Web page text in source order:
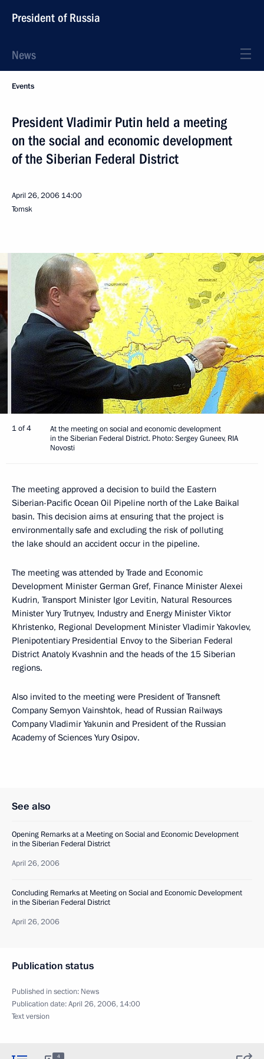
President of Russia
News
Events
President Vladimir Putin held a meeting
on the social and economic development
of the Siberian Federal District
April 26, 2006 14:00
Tomsk
1 of 4
At the meeting on social and economic development
in the Siberian Federal District. Photo: Sergey Guneev, RIA
Novosti
The meeting approved a decision to build the Eastern
Siberian-Pacific Ocean Oil Pipeline north of the Lake Baikal
basin. This decision aims at ensuring that the project is
environmentally safe and excluding the risk of polluting
the lake should an accident occur in the pipeline.
The meeting was attended by Trade and Economic
Development Minister German Gref, Finance Minister Alexei
Kudrin, Transport Minister Igor Levitin, Natural Resources
Minister Yury Trutnyev, Industry and Energy Minister Viktor
Khristenko, Regional Development Minister Vladimir Yakovlev,
Plenipotentiary Presidential Envoy to the Siberian Federal
District Anatoly Kvashnin and the heads of the 15 Siberian
regions.
Also invited to the meeting were President of Transneft
Company Semyon Vainshtok, head of Russian Railways
Company Vladimir Yakunin and President of the Russian
Academy of Sciences Yury Osipov.
See also
Opening Remarks at a Meeting on Social and Economic Development
in the Siberian Federal District
April 26, 2006
Concluding Remarks at Meeting on Social and Economic Development
in the Siberian Federal District
April 26, 2006
Publication status
Published in section: News
Publication date:April 26, 2006, 14:00
Text version
4